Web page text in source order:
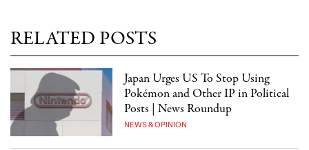
RELATED POSTS
Japan Urges US To Stop Using
Pokémon and Other IP in Political
Posts | News Roundup
NEWS & OPINION